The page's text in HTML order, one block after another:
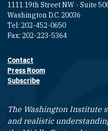
1111 19th Street NW - Suite
Washington D.C. 20036
Tel: 202-452-0650
Fax: 202-223-5364
Footer contact
Contact
Press Room
Subscribe
The Washington Institute
and realistic